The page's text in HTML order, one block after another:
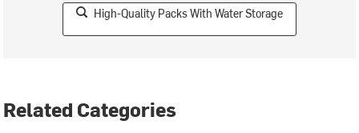
High-Quality Packs With Water Storage
Related Categories